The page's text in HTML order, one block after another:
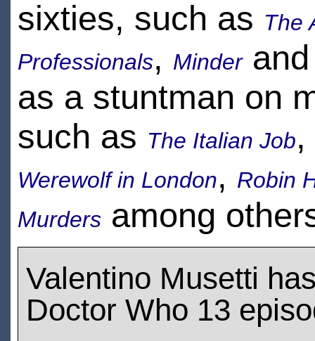
sixties, such as The
Professionals, Minder
as a stuntman on
such as The Italian Job,
Werewolf in London, Robin
Murdersamong
Valentino Musetti
Doctor Who 13